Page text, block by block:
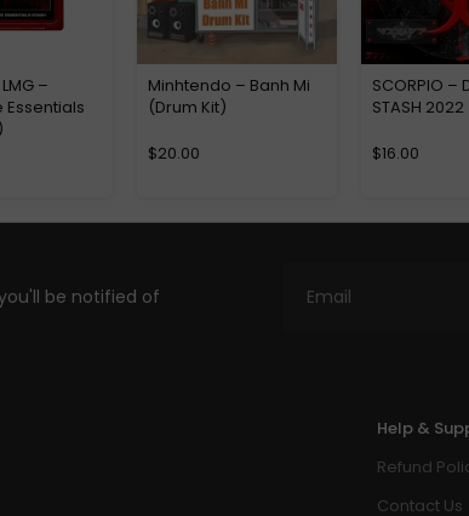
–
Essentials
Minhtendo – Banh Mi
(Drum Kit)
$20.00
SCORPIO –
STASH 2022
$16.00
be notified of
Help &
Refund
Contact Us